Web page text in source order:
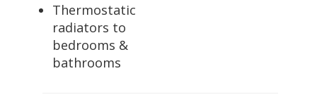
Thermostatic
radiators to
bedrooms &
bathrooms